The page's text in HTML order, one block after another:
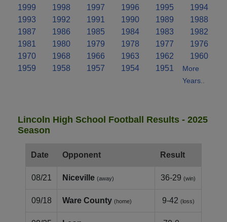
1999
1998 1997 1996 1995
1994
1993
1992 1991 1990 1989
1988
1987
1986 1985 1984 1983
1982
1981
1980 1979 1978 1977
1976
1970
1968 1966 1963 1962
1960
1959
1958 1957 1954 1951
More
Years..
Lincoln High School Football Results - 2025
Season
Date Opponent Result
08/21 Niceville (away) 36-29 (win)
09/18 Ware County (home) 9-42 (loss)